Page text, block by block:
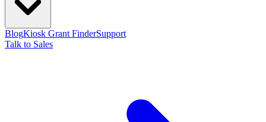
BlogKiosk Grant FinderSupport
Talk to Sales